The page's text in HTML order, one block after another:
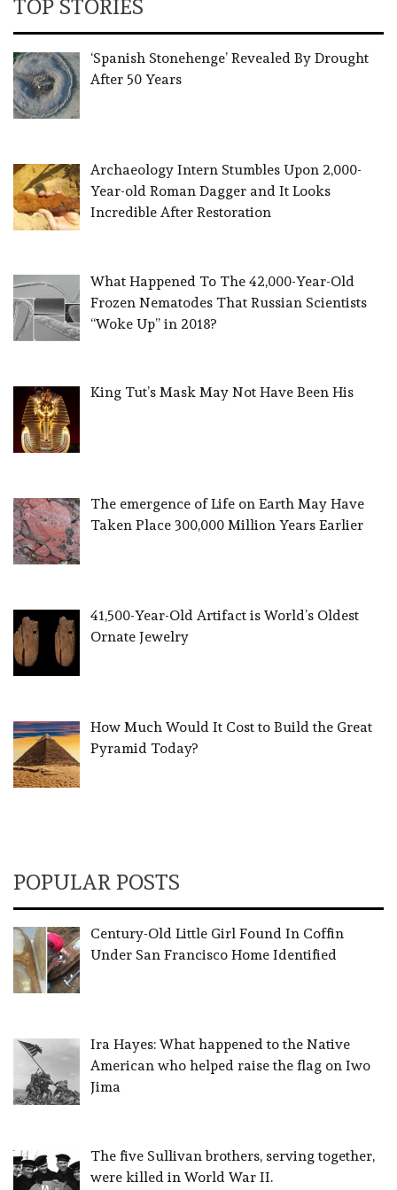
TOP STORIES
‘Spanish Stonehenge’ Revealed By Drought
After 50 Years
Archaeology Intern Stumbles Upon 2,000-
Year-old Roman Dagger and It Looks
Incredible After Restoration
What Happened To The 42,000-Year-Old
Frozen Nematodes That Russian Scientists
“Woke Up” in 2018?
King Tut’s Mask May Not Have Been His
The emergence of Life on Earth May Have
Taken Place 300,000 Million Years Earlier
41,500-Year-Old Artifact is World’s Oldest
Ornate Jewelry
How Much Would It Cost to Build the Great
Pyramid Today?
POPULAR POSTS
Century-Old Little Girl Found In Coffin
Under San Francisco Home Identified
Ira Hayes: What happened to the Native
American who helped raise the flag on Iwo
Jima
The five Sullivan brothers, serving together,
were killed in World War II.